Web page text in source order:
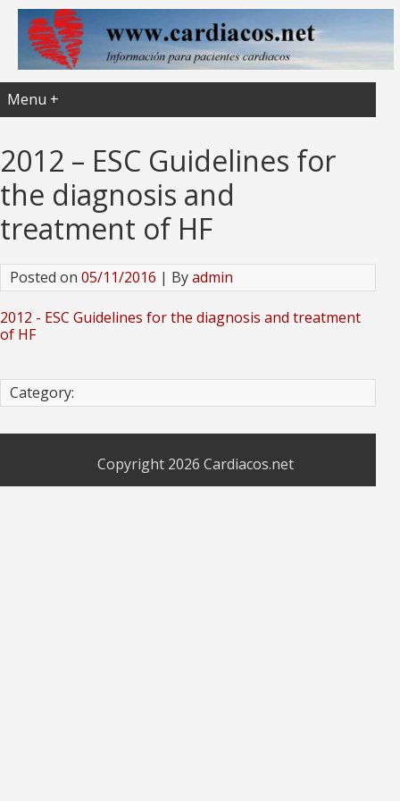
Menu +
2012 – ESC Guidelines for
the diagnosis and
treatment of HF
Posted on 05/11/2016 | Byadmin
2012 - ESC Guidelines for the diagnosis and treatment
of HF
Category:
Copyright 2026 Cardiacos.net